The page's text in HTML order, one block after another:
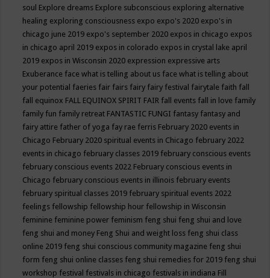
soul Explore dreams Explore subconscious exploring alternative
healing exploring consciousness expo expo's 2020 expo's in
chicago june 2019 expo's september 2020 expos in chicago expos
in chicago april 2019 expos in colorado expos in crystal lake april
2019 expos in Wisconsin 2020 expression expressive arts
Exuberance face what is telling about us face what is telling about
your potential faeries fair fairs fairy fairy festival fairytale faith fall
fall equinox FALL EQUINOX SPIRIT FAIR fall events fall in love family
family fun family retreat FANTASTIC FUNGI fantasy fantasy and
fairy attire father of yoga fay rae ferris February 2020 events in
Chicago February 2020 spiritual events in Chicago february 2022
events in chicago february classes 2019 february conscious events
february conscious events 2022 February conscious events in
Chicago february conscious events in illinois february events
february spiritual classes 2019 february spiritual events 2022
feelings fellowship fellowship hour fellowship in Wisconsin
feminine feminine power feminism feng shui feng shui and love
feng shui and money Feng Shui and weight loss feng shui class
online 2019 feng shui conscious community magazine feng shui
form feng shui online classes feng shui remedies for 2019 feng shui
workshop festival festivals in chicago festivals in indiana Fill